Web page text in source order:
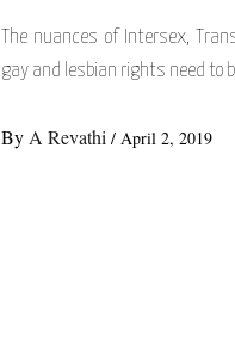
The nuances of Intersex,
gay and lesbian rights need to
By A Revathi / April 2, 2019